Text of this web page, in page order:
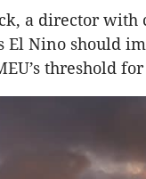
a director with
El Nino should
threshold